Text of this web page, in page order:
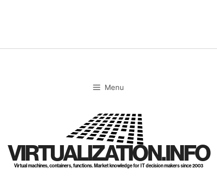
Menu
VIRTUALIZATION.INFO
Virtual machines, containers, functions. Market knowledge for IT decision makers since 2003